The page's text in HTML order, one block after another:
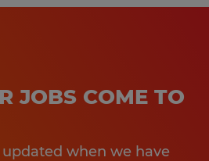
JOBS COME TO
when we have